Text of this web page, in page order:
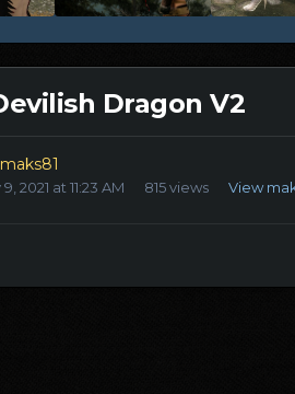
Dragon V2
maks81
2021 at 11:23 AM 815 views View